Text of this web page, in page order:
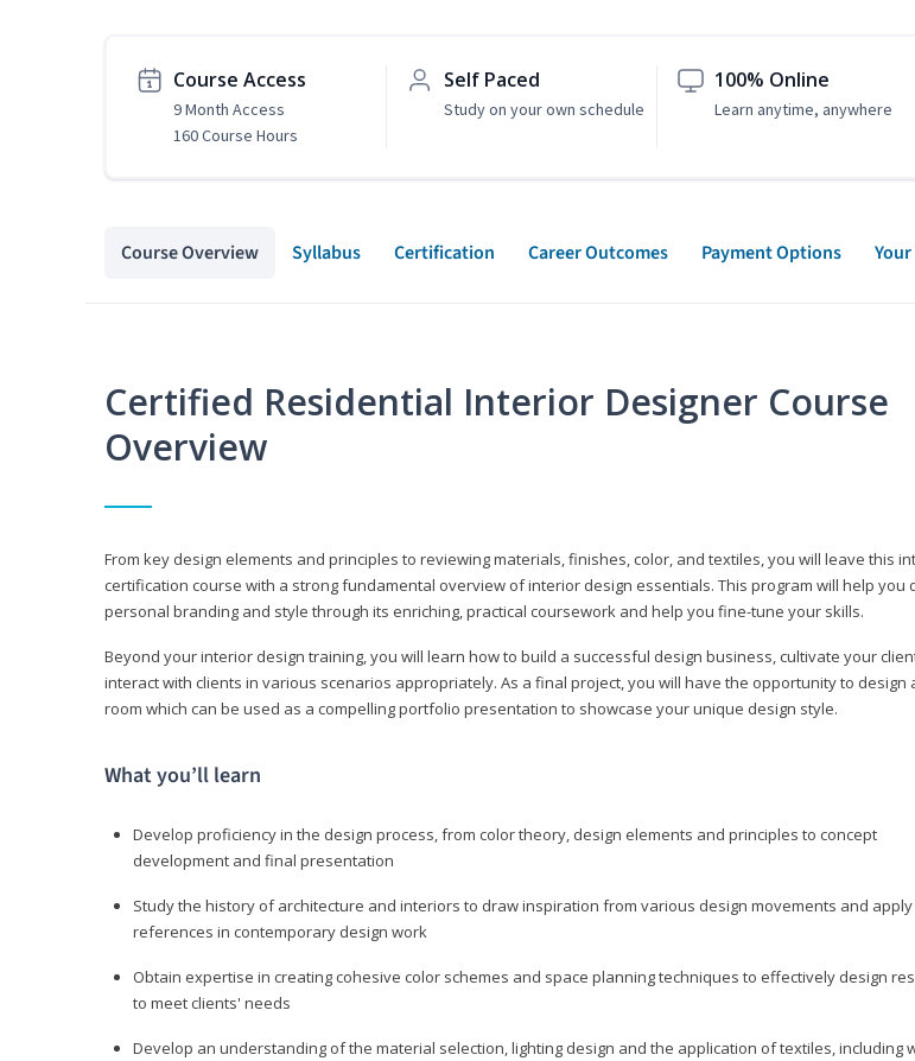
Course Access
9 Month Access
160 Course Hours
Self Paced
Study on your own schedule
100% Online
Learn anytime, anywhere
Course Overview Syllabus Certification Career Outcomes Payment Options
Certified Residential Interior Designer Course
Overview
From key design elements and principles to reviewing materials, finishes, color, and textiles, you will leave this
certification course with a strong fundamental overview of interior design essentials. This program will help you
personal branding and style through its enriching, practical coursework and help you fine-tune your skills.
Beyond your interior design training, you will learn how to build a successful design business, cultivate your
interact with clients in various scenarios appropriately. As a final project, you will have the opportunity to design
room which can be used as a compelling portfolio presentation to showcase your unique design style.
What you’ll learn
Develop proficiency in the design process, from color theory, design elements and principles to concept
development and final presentation
Study the history of architecture and interiors to draw inspiration from various design movements and
references in contemporary design work
Obtain expertise in creating cohesive color schemes and space planning techniques to effectively design
to meet clients' needs
Develop an understanding of the material selection, lighting design and the application of textiles, including